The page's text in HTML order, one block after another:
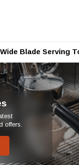
Blade Serving
offers.